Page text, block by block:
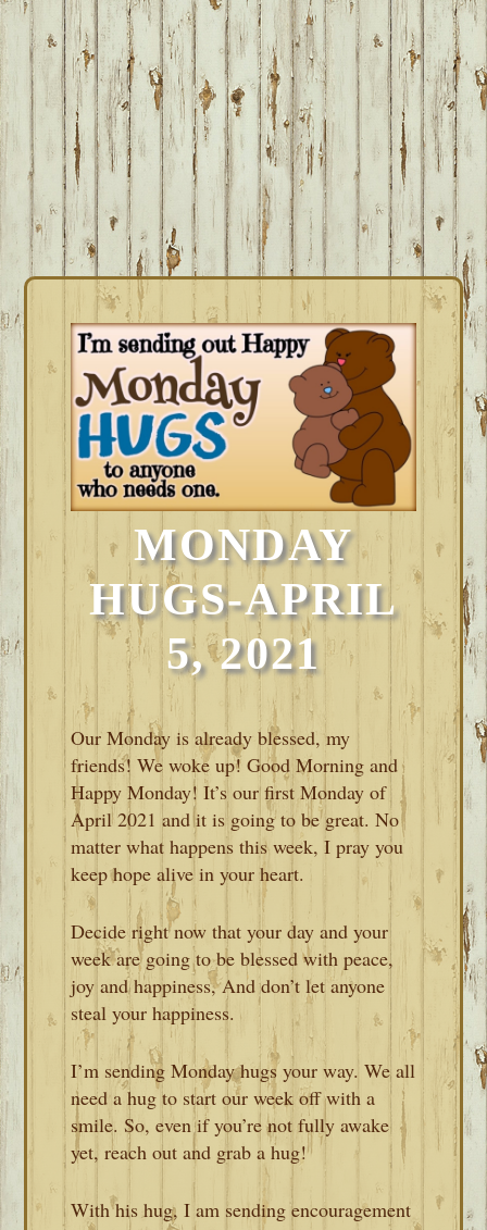
MONDAY
HUGS-APRIL
5, 2021
Our Monday is already blessed, my
friends! We woke up! Good Morning and
Happy Monday! It’s our first Monday of
April 2021 and it is going to be great. No
matter what happens this week, I pray you
keep hope alive in your heart.
Decide right now that your day and your
week are going to be blessed with peace,
joy and happiness, And don’t let anyone
steal your happiness.
I’m sending Monday hugs your way. We all
need a hug to start our week off with a
smile. So, even if you’re not fully awake
yet, reach out and grab a hug!
With his hug, I am sending encouragement